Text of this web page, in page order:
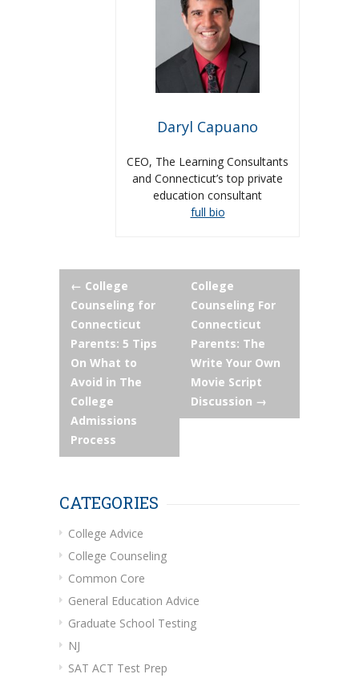
Daryl Capuano
CEO, The Learning Consultants
and Connecticut’s top private
education consultant
full bio
Post
navigation
← College
Counseling for
Connecticut
Parents: 5 Tips
On What to
Avoid in The
College
Admissions
Process
College
Counseling For
Connecticut
Parents: The
Write Your Own
Movie Script
Discussion →
CATEGORIES
College Advice
College Counseling
Common Core
General Education Advice
Graduate School Testing
NJ
SAT ACT Test Prep